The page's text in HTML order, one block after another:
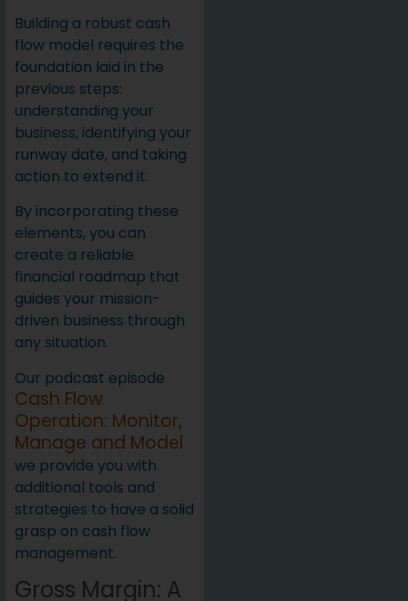
Building a robust cash
flow model requires the
foundation laid in the
previous steps:
understanding your
business, identifying your
runway date, and taking
action to extend it.
By incorporating these
elements, you can
create a reliable
financial roadmap that
guides your mission-
driven business through
any situation.
Our podcast episode
Cash Flow
Operation: Monitor,
Manage and Model
we provide you with
additional tools and
strategies to have a solid
grasp on cash flow
management.
Gross Margin: A